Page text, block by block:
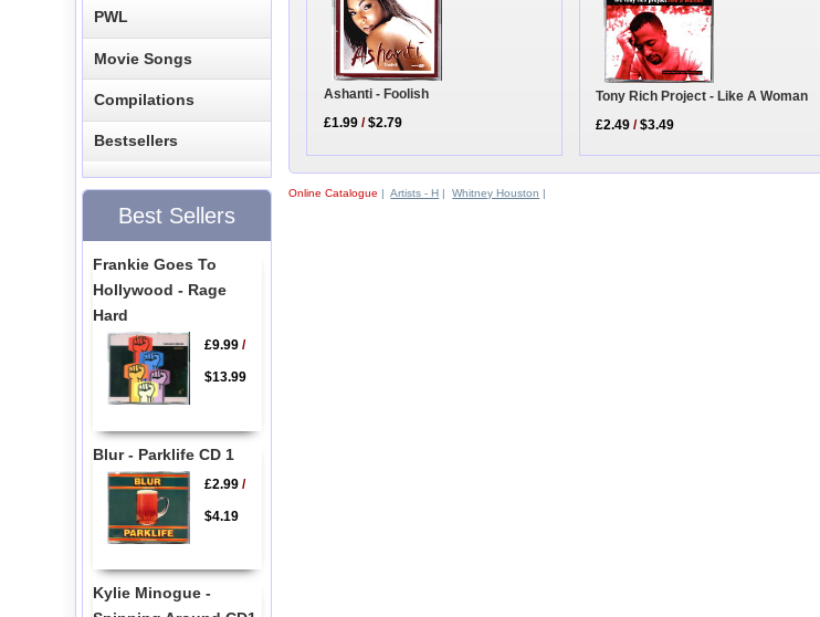
Ashanti - Foolish
£1.99 /$2.79
Tony Rich Project - Like A Woman
£2.49 /$3.49
Online Catalogue |Artists - H |Whitney Houston
PWL
Movie Songs
Compilations
Bestsellers
Best Sellers
Frankie Goes To
Hollywood - Rage
Hard
£9.99/
$13.99
Blur - Parklife CD 1
£2.99/
$4.19
Kylie Minogue -